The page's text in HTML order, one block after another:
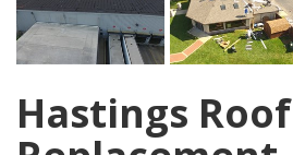
Hastings Roof